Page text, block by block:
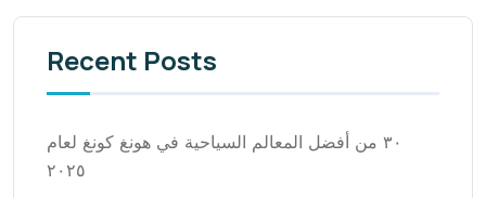
Recent Posts
٣٠ من أفضل المعالم السياحية في هونغ كونغ لعام
٢٠٢٥